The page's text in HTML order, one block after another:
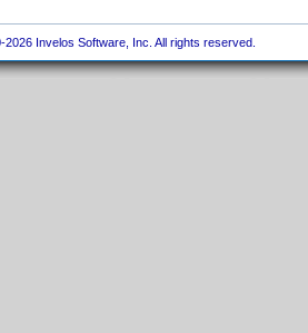
Invelos Software, Inc. All rights reserved.